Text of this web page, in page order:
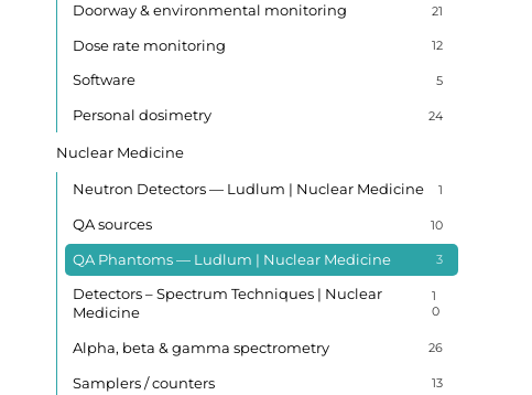
Doorway & environmental monitoring 21
Dose rate monitoring 12
Software 5
Personal dosimetry 24
Nuclear Medicine
Neutron Detectors — Ludlum | Nuclear Medicine 1
QA sources 10
QA Phantoms — Ludlum | Nuclear Medicine 3
Detectors – Spectrum Techniques | Nuclear
Medicine
1
0
Alpha, beta & gamma spectrometry 26
Samplers / counters 13